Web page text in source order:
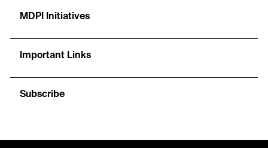
MDPI Initiatives
Important Links
Subscribe